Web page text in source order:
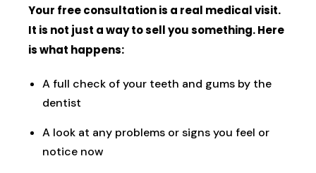
Your free consultation is a real medical visit.
It is not just a way to sell you something. Here
is what happens:
A full check of your teeth and gums by the
dentist
A look at any problems or signs you feel or
notice now